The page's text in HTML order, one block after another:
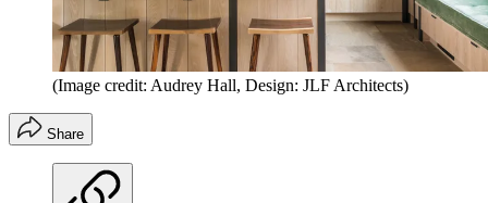
(Image credit: Audrey Hall, Design: JLF Architects)
Share